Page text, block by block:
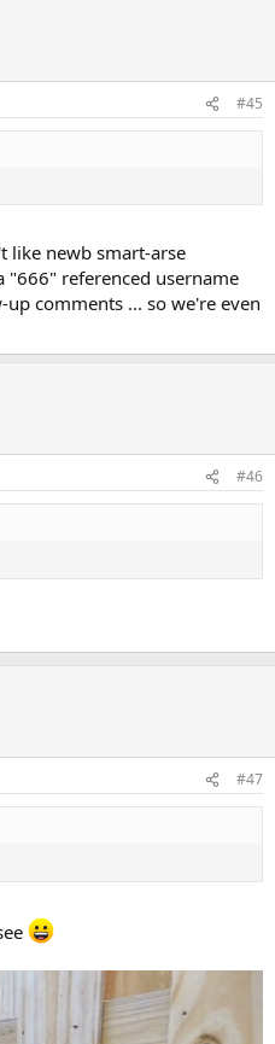
#45
like newb smart-arse
referenced username
comments ... so we're even
#46
#47